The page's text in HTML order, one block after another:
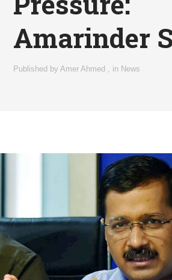
Amarinder
Published byAmer Ahmed , in News